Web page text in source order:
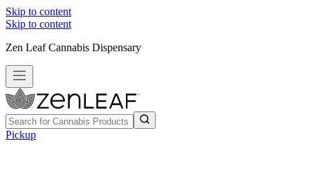
Skip to content
Skip to content
Zen Leaf Cannabis Dispensary
Pickup